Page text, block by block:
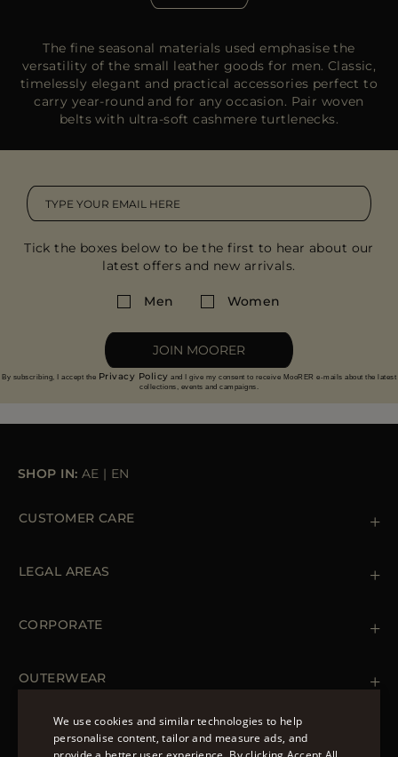
The fine seasonal materials used emphasise the
versatility of the small leather goods for men. Classic,
timelessly elegant and practical accessories perfect to
carry year-round and for any occasion. Pair woven
belts with ultra-soft cashmere turtlenecks.
Tick the boxes below to be the first to hear about our
latest offers and new arrivals.
Men Women
JOIN MOORER
By subscribing, I accept the Privacy Policy and I give my consent to receive MooRER e-mails about the latest
collections, events and campaigns.
SHOP IN: AE | EN
CUSTOMER CARE
Orders & Payments
LEGAL AREAS
Cookie Policy
Accessibility Statement
CORPORATE
OUTERWEAR
Spring Coats for Women
Men's Spring Coats FOLLOW US
We use cookies and similar technologies to help
personalise content, tailor and measure ads, and